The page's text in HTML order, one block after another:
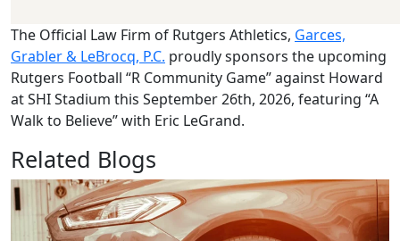
The Official Law Firm of Rutgers Athletics, Garces,
Grabler & LeBrocq, P.C. proudly sponsors the upcoming
Rutgers Football “R Community Game” against Howard
at SHI Stadium this September 26th, 2026, featuring “A
Walk to Believe” with Eric LeGrand.
Related Blogs